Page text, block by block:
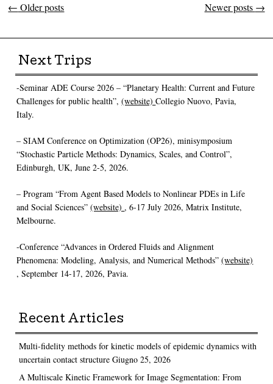
Post navigation
← Older posts Newer posts →
Next Trips
-Seminar ADE Course 2026 – “Planetary Health: Current and Future
Challenges for public health”,(website)Collegio Nuovo, Pavia,
Italy.
– SIAM Conference on Optimization (OP26), minisymposium
“Stochastic Particle Methods: Dynamics, Scales, and Control”,
Edinburgh, UK, June 2-5, 2026.
– Program “From Agent Based Models to Nonlinear PDEs in Life
and Social Sciences”(website), 6-17 July 2026, Matrix Institute,
Melbourne.
-Conference “Advances in Ordered Fluids and Alignment
Phenomena: Modeling, Analysis, and Numerical Methods”(website)
, September 14-17, 2026, Pavia.
Recent Articles
Multi-fidelity methods for kinetic models of epidemic dynamics with
uncertain contact structure Giugno 25, 2026
A Multiscale Kinetic Framework for Image Segmentation: From